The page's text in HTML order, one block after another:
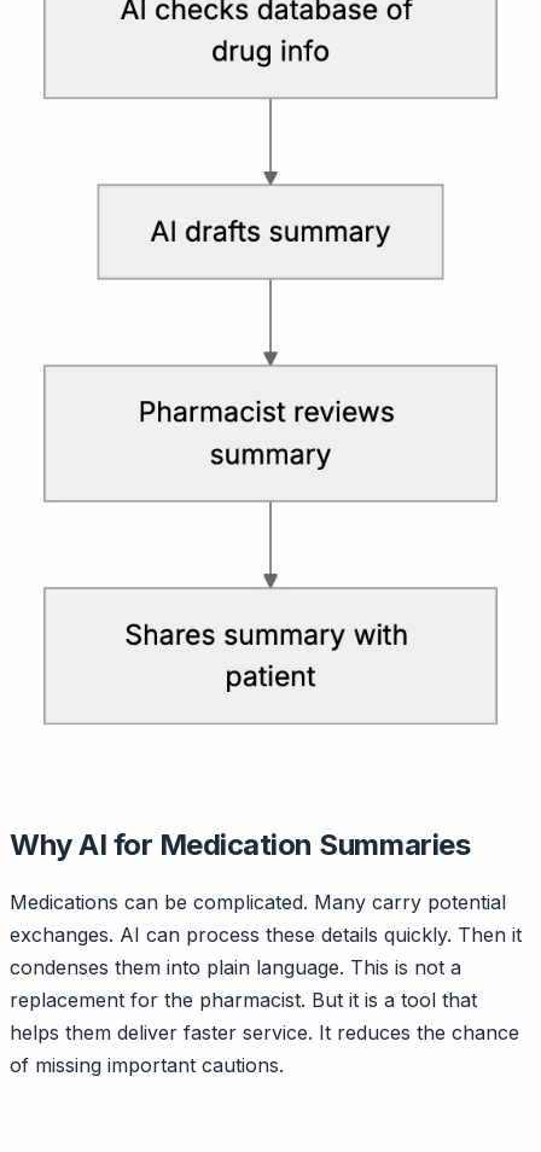
Why AI for Medication Summaries
Medications can be complicated. Many carry potential
exchanges. AI can process these details quickly. Then it
condenses them into plain language. This is not a
replacement for the pharmacist. But it is a tool that
helps them deliver faster service. It reduces the chance
of missing important cautions.